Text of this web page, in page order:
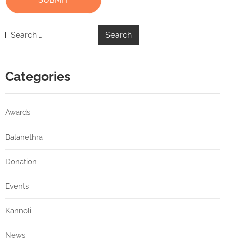
Categories
Awards
Balanethra
Donation
Events
Kannoli
News